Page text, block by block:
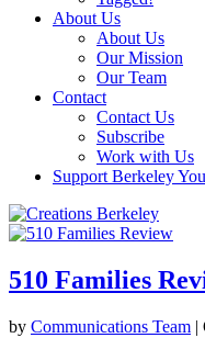
About Us
About Us
Our Mission
Our Team
Contact
Contact Us
Subscribe
Work with Us
Support Berkeley
510 Families
by Communications Team |